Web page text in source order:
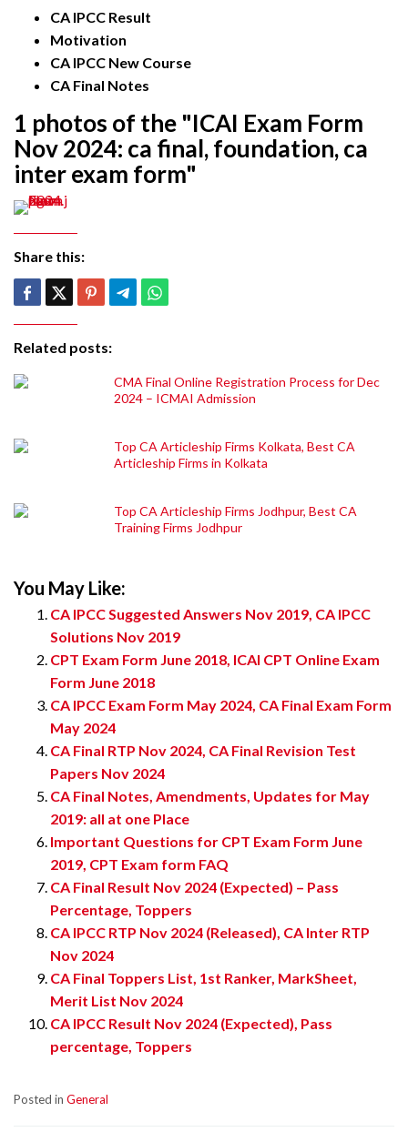
CA IPCC Result
Motivation
CA IPCC New Course
CA Final Notes
1 photos of the "ICAI Exam Form
Nov 2024: ca final, foundation, ca
inter exam form"
Share this:
Related posts:
CMA Final Online Registration Process for Dec
2024 – ICMAI Admission
Top CA Articleship Firms Kolkata, Best CA
Articleship Firms in Kolkata
Top CA Articleship Firms Jodhpur, Best CA
Training Firms Jodhpur
You May Like:
CA IPCC Suggested Answers Nov 2019, CA IPCC
Solutions Nov 2019
CPT Exam Form June 2018, ICAI CPT Online Exam
Form June 2018
CA IPCC Exam Form May 2024, CA Final Exam Form
May 2024
CA Final RTP Nov 2024, CA Final Revision Test
Papers Nov 2024
CA Final Notes, Amendments, Updates for May
2019: all at one Place
Important Questions for CPT Exam Form June
2019, CPT Exam form FAQ
CA Final Result Nov 2024 (Expected) – Pass
Percentage, Toppers
CA IPCC RTP Nov 2024 (Released), CA Inter RTP
Nov 2024
CA Final Toppers List, 1st Ranker, MarkSheet,
Merit List Nov 2024
CA IPCC Result Nov 2024 (Expected), Pass
percentage, Toppers
Posted in General